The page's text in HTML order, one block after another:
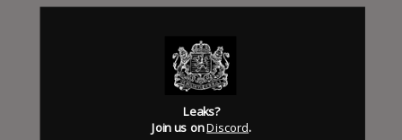
(89)
January 2019 (172)
Leaks?
Join us onDiscord.